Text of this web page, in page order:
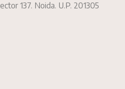
137. Noida. U.P. 201305